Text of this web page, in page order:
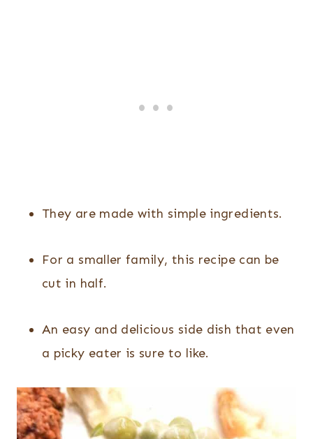
They are made with simple ingredients.
For a smaller family, this recipe can be
cut in half.
An easy and delicious side dish that even
a picky eater is sure to like.